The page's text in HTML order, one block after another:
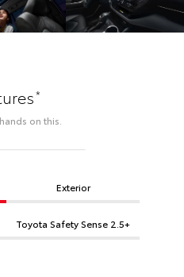
*
on this.
Exterior
Toyota Safety Sense 2.5+